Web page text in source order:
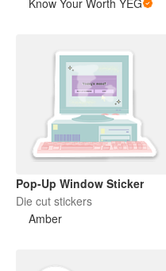
PinKnow Your Worth YEG
Pop-Up Window Sticker
Die cut stickers
Amber